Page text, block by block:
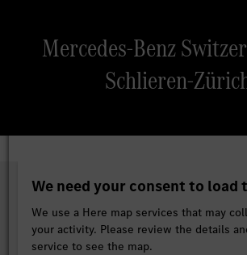
Mercedes-Benz
Schlieren-
We need your consent to load
We use a Here map services that may
your activity. Please review the details
service to see the map.